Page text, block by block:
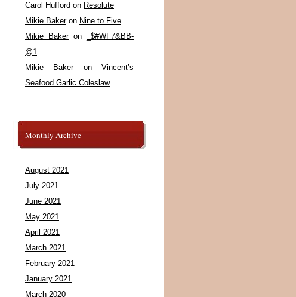
Carol Hufford on Resolute
Mikie Bakeron Nine to Five
Mikie Bakeron
_$#WF7&BB-
@1
Mikie BakeronVincent’s
Seafood Garlic Coleslaw
Monthly Archive
August 2021
July 2021
June 2021
May 2021
April 2021
March 2021
February 2021
January 2021
March 2020